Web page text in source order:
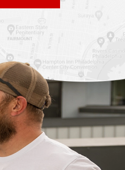
Chinatown
Roof Replacement
Germantown
Roof Replacement
Kensington
Roof Replacement
Manayunk
Roof Replacement Mt